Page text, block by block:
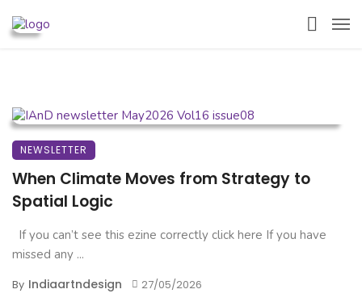
NEWSLETTER
When Climate Moves from Strategy to
Spatial Logic
If you can’t see this ezine correctly click here If you have
missed any ...
By Indiaartndesign 27/05/2026